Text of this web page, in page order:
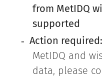
from MetIDQ
supported
- Action required:
MetIDQ and
data, please